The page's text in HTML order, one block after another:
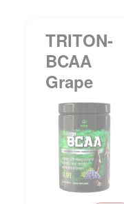
TRITON-
BCAA
Grape